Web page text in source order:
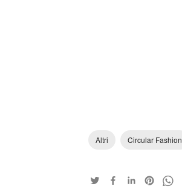
Altri Circular Fashion